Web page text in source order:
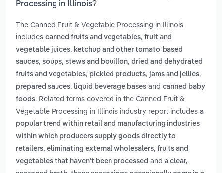
Processing in Illinois?
The Canned Fruit & Vegetable Processing in Illinois
includes canned fruits and vegetables, fruit and
vegetable juices, ketchup and other tomato-based
sauces, soups, stews and bouillon, dried and dehydrated
fruits and vegetables, pickled products, jams and jellies,
prepared sauces, liquid beverage bases and canned baby
foods. Related terms covered in the Canned Fruit &
Vegetable Processing in Illinois industry report includes a
popular trend within retail and manufacturing industries
within which producers supply goods directly to
retailers, eliminating external wholesalers, fruits and
vegetables that haven't been processed and a clear,